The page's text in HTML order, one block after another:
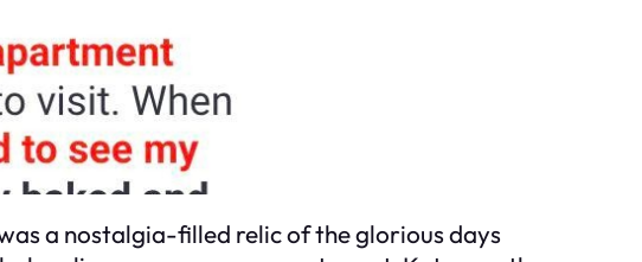
a nostalgia-filled relic of the glorious days